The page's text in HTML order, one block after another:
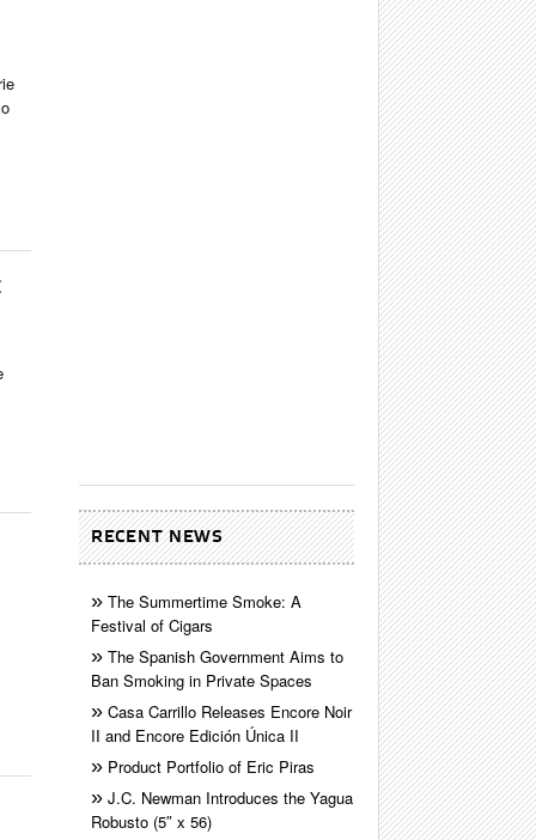
RECENT NEWS
The Summertime Smoke: A
Festival of Cigars
The Spanish Government Aims to
Ban Smoking in Private Spaces
Casa Carrillo Releases Encore Noir
II and Encore Edición Única II
Product Portfolio of Eric Piras
J.C. Newman Introduces the Yagua
Robusto (5″ x 56)